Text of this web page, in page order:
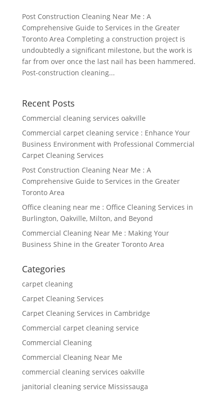
Post Construction Cleaning Near Me : A
Comprehensive Guide to Services in the Greater
Toronto Area Completing a construction project is
undoubtedly a significant milestone, but the work is
far from over once the last nail has been hammered.
Post-construction cleaning...
Recent Posts
Commercial cleaning services oakville
Commercial carpet cleaning service : Enhance Your
Business Environment with Professional Commercial
Carpet Cleaning Services
Post Construction Cleaning Near Me : A
Comprehensive Guide to Services in the Greater
Toronto Area
Office cleaning near me : Office Cleaning Services in
Burlington, Oakville, Milton, and Beyond
Commercial Cleaning Near Me : Making Your
Business Shine in the Greater Toronto Area
Categories
carpet cleaning
Carpet Cleaning Services
Carpet Cleaning Services in Cambridge
Commercial carpet cleaning service
Commercial Cleaning
Commercial Cleaning Near Me
commercial cleaning services oakville
janitorial cleaning service Mississauga